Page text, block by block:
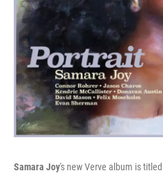
Samara Joy's new Verve album is titled